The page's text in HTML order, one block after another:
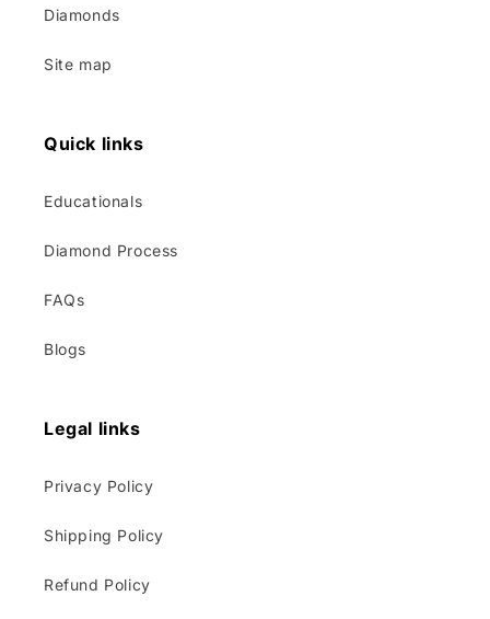
Diamonds
Site map
Quick links
Educationals
Diamond Process
FAQs
Blogs
Legal links
Privacy Policy
Shipping Policy
Refund Policy